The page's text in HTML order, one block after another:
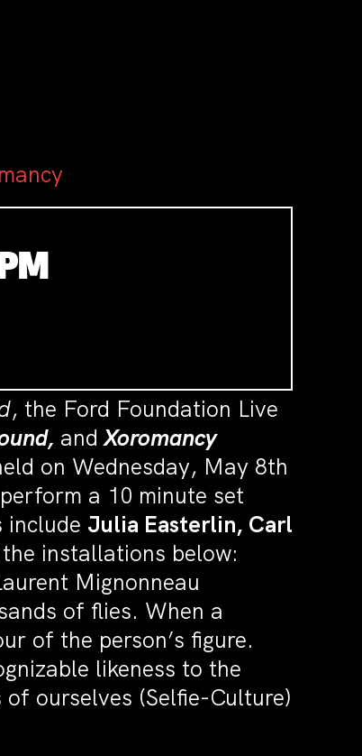
, the Ford Foundation Live
and Xoromancy
on Wednesday, May 8th
a 10 minute set
include Julia Easterlin, Carl
installations below:
Mignonneau
of flies. When a
of the person’s figure.
likeness to the
ourselves (Selfie-Culture)